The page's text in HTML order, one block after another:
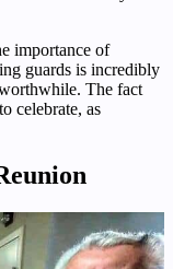
importance of
guards is incredibly
The fact
celebrate, as